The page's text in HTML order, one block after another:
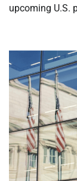
upcoming U.S.